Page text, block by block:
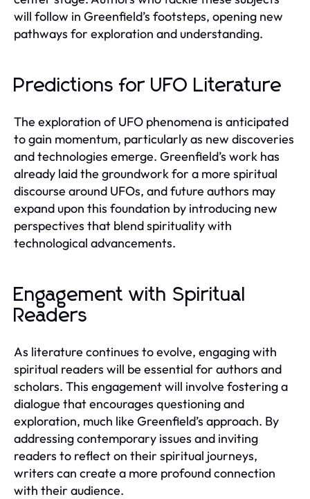
will follow in Greenfield’s footsteps, opening new
pathways for exploration and understanding.
Predictions for UFO Literature
The exploration of UFO phenomena is anticipated
to gain momentum, particularly as new discoveries
and technologies emerge. Greenfield’s work has
already laid the groundwork for a more spiritual
discourse around UFOs, and future authors may
expand upon this foundation by introducing new
perspectives that blend spirituality with
technological advancements.
Engagement with Spiritual
Readers
As literature continues to evolve, engaging with
spiritual readers will be essential for authors and
scholars. This engagement will involve fostering a
dialogue that encourages questioning and
exploration, much like Greenfield’s approach. By
addressing contemporary issues and inviting
readers to reflect on their spiritual journeys,
writers can create a more profound connection
with their audience.